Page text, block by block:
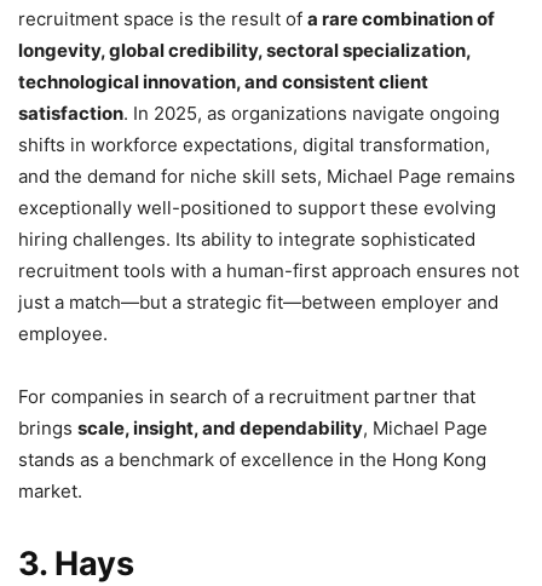
recruitment space is the result of a rare combination of
longevity, global credibility, sectoral specialization,
technological innovation, and consistent client
satisfaction. In 2025, as organizations navigate ongoing
shifts in workforce expectations, digital transformation,
and the demand for niche skill sets, Michael Page remains
exceptionally well-positioned to support these evolving
hiring challenges. Its ability to integrate sophisticated
recruitment tools with a human-first approach ensures not
just a match—but a strategic fit—between employer and
employee.
For companies in search of a recruitment partner that
brings scale, insight, and dependability, Michael Page
stands as a benchmark of excellence in the Hong Kong
market.
3. Hays